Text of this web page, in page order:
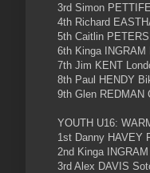
3rd Simon
4th Richard
5th Caitlin
6th Kinga INGRAM
7th Jim KENT
8th Paul HENDY
9th Glen REDMAN
YOUTH U16:
1st Danny HAVEY
2nd Kinga
3rd Alex DAVIS